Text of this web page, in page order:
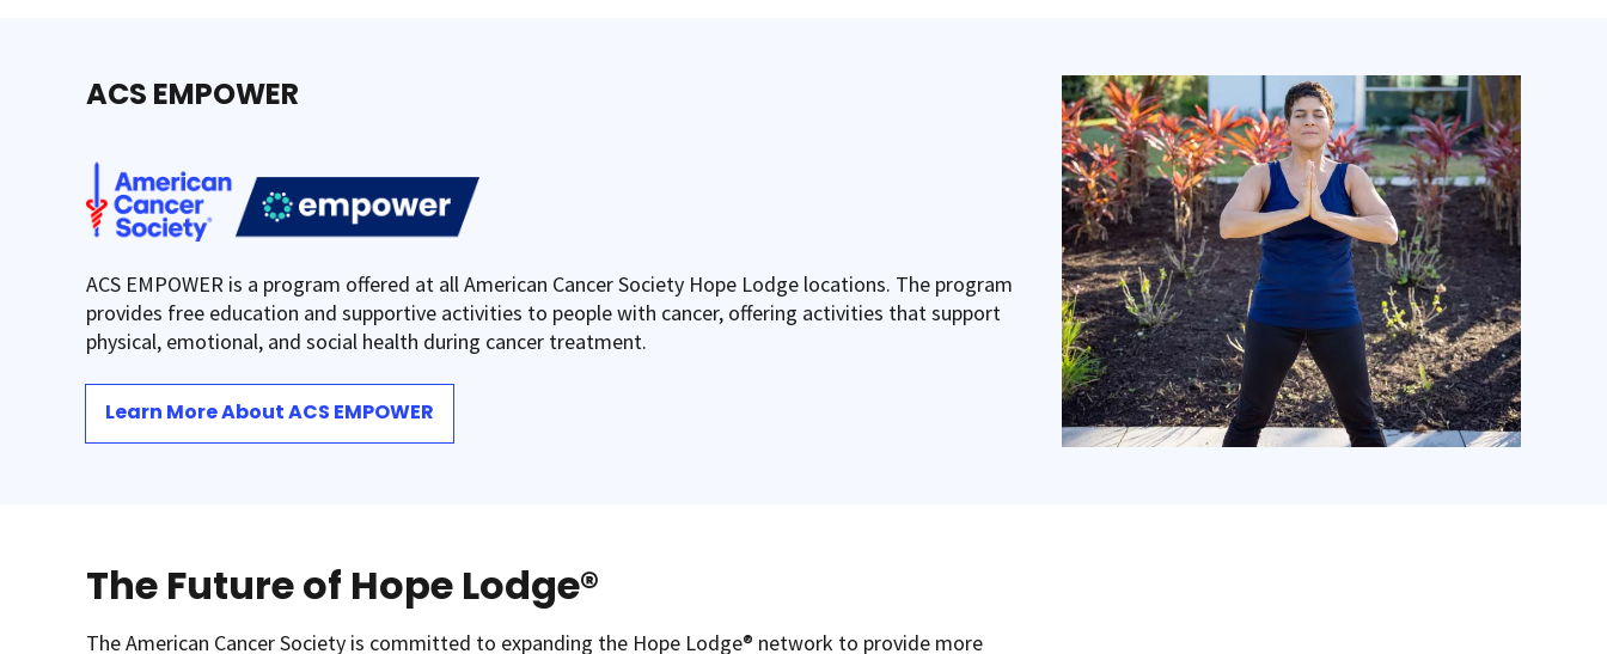
ACS EMPOWER
ACS EMPOWER is a program offered at all American Cancer Society Hope Lodge locations. The program
provides free education and supportive activities to people with cancer, offering activities that support
physical, emotional, and social health during cancer treatment.
Learn More About ACS EMPOWER
The Future of Hope Lodge®
The American Cancer Society is committed to expanding the Hope Lodge® network to provide more